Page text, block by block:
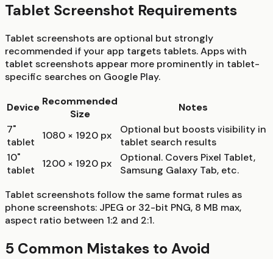
Tablet Screenshot Requirements
Tablet screenshots are optional but strongly
recommended if your app targets tablets. Apps with
tablet screenshots appear more prominently in tablet-
specific searches on Google Play.
Device Recommended
Size
Notes
7"
tablet
1080 × 1920 px
Optional but boosts visibility in
tablet search results
10"
tablet
1200 × 1920 px
Optional. Covers Pixel Tablet,
Samsung Galaxy Tab, etc.
Tablet screenshots follow the same format rules as
phone screenshots: JPEG or 32-bit PNG, 8 MB max,
aspect ratio between 1:2 and 2:1.
5 Common Mistakes to Avoid